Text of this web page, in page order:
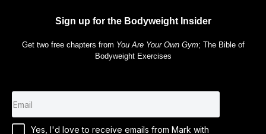
Sign up for the Bodyweight Insider
Get two free chapters from You Are Your Own Gym; The Bible of
Bodyweight Exercises
Yes, I'd love to receive emails from Mark with